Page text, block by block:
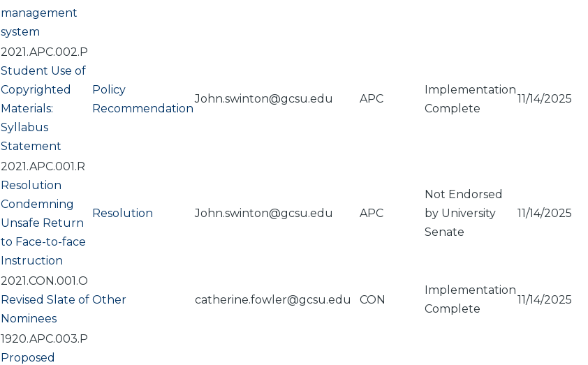
management
system
2021.APC.002.P
Student Use of
Copyrighted
Materials:
Syllabus
Statement
Policy
Recommendation
John.swinton@gcsu.edu APC
Implementation
Complete
11/14/2025
2021.APC.001.R
Resolution
Condemning
Unsafe Return
to Face-to-face
Instruction
Resolution John.swinton@gcsu.edu APC
Not Endorsed
by University
Senate
11/14/2025
2021.CON.001.O
Revised Slate of
Nominees
Other catherine.fowler@gcsu.edu CON
Implementation
Complete
11/14/2025
1920.APC.003.P
Proposed